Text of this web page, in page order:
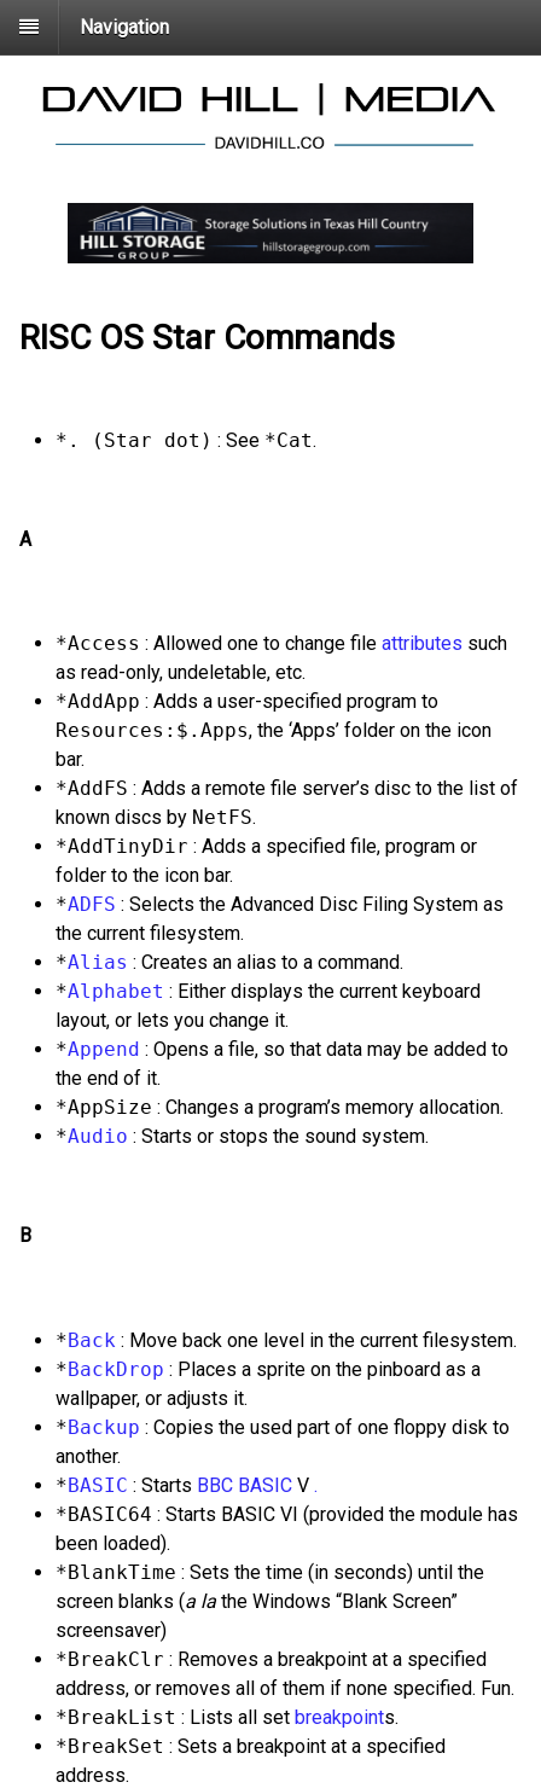
Navigation
RISC OS Star Commands
*. (Star dot) : See *Cat.
A
*Access : Allowed one to change file attributes such
as read-only, undeletable, etc.
*AddApp : Adds a user-specified program to
Resources:$.Apps, the ‘Apps’ folder on the icon
bar.
*AddFS : Adds a remote file server’s disc to the list of
known discs by NetFS.
*AddTinyDir : Adds a specified file, program or
folder to the icon bar.
*ADFS : Selects the Advanced Disc Filing System as
the current filesystem.
*Alias : Creates an alias to a command.
*Alphabet : Either displays the current keyboard
layout, or lets you change it.
*Append : Opens a file, so that data may be added to
the end of it.
*AppSize : Changes a program’s memory allocation.
*Audio : Starts or stops the sound system.
B
*Back : Move back one level in the current filesystem.
*BackDrop : Places a sprite on the pinboard as a
wallpaper, or adjusts it.
*Backup : Copies the used part of one floppy disk to
another.
*BASIC : Starts BBC BASIC V .
*BASIC64 : Starts BASIC VI (provided the module has
been loaded).
*BlankTime : Sets the time (in seconds) until the
screen blanks (a la the Windows “Blank Screen”
screensaver)
*BreakClr : Removes a breakpoint at a specified
address, or removes all of them if none specified. Fun.
*BreakList : Lists all set breakpoints.
*BreakSet : Sets a breakpoint at a specified
address.